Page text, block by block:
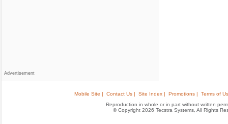
Advertisement
Mobile Site | Contact Us | Site Index | Promotions |
Terms of
Reproduction in whole or in part without written
© Copyright 2026 Tecstra Systems, All Rights